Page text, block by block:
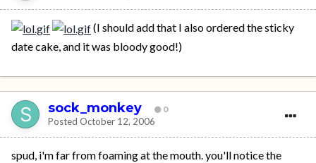
(I should add that I also ordered the sticky
date cake, and it was bloody good!)
sock_monkey 0
Posted October 12, 2006
spud, i'm far from foaming at the mouth. you'll notice the